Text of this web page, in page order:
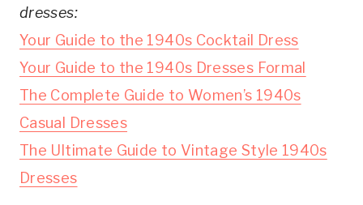
dresses:
Your Guide to the 1940s Cocktail Dress
Your Guide to the 1940s Dresses Formal
The Complete Guide to Women’s 1940s
Casual Dresses
The Ultimate Guide to Vintage Style 1940s
Dresses